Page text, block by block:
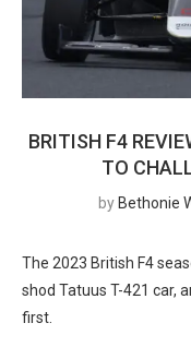
BRITISH F4
TO
by Bethonie
The 2023 British F4
shod Tatuus T-421 car,
first.